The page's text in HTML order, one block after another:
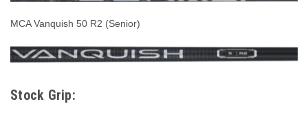
MCA Vanquish 50 R2 (Senior)
Stock Grip: